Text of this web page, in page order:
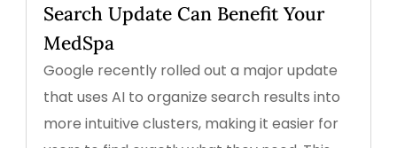
Search Update Can Benefit Your
MedSpa
Google recently rolled out a major update
that uses AI to organize search results into
more intuitive clusters, making it easier for